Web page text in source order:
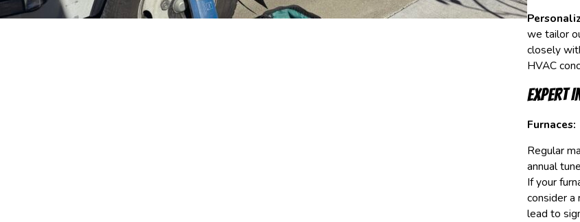
we tailor
closely
HVAC
Expert
Furnaces:
Regular
annual
If your
consider a
lead to